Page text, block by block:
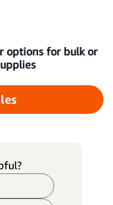
options for bulk or